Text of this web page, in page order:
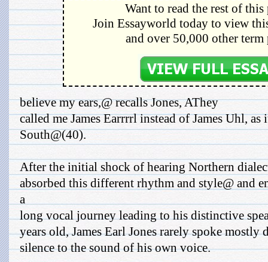
Want to read the rest of this
Join Essayworld today to view
and over 50,000 other term
believe my ears,@ recalls Jones, AThey
called me James Earrrrl instead of James Uhl,
South@(40).
After the initial shock of hearing Northern
absorbed this different rhythm and style@ and
a
long vocal journey leading to his distinctive
years old, James Earl Jones rarely spoke mostly
silence to the sound of his own voice.